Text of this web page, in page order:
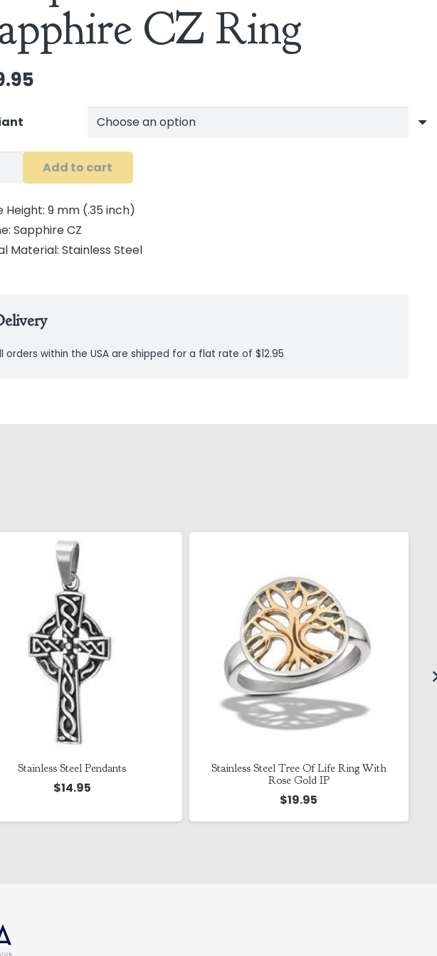
CZ Ring
Add to cart
Height: 9 mm (.35 inch)
Sapphire CZ
Material: Stainless Steel
orders within the USA are shipped for a flat rate of $12.95
Stainless Steel Pendants
$14.95
Stainless Steel Tree Of Life Ring With
Rose Gold IP
$19.95